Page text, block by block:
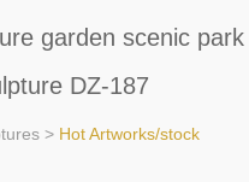
garden scenic park
DZ-187
> Hot Artworks/stock